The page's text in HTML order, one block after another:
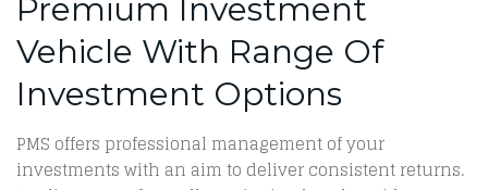
Premium Investment
Vehicle With Range Of
Investment Options
PMS offers professional management of your
investments with an aim to deliver consistent returns.